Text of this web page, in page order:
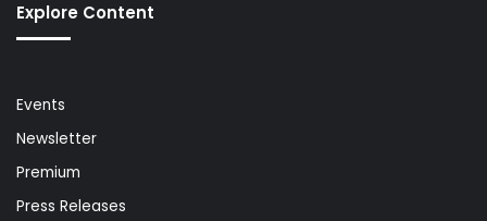
Explore Content
Events
Newsletter
Premium
Press Releases